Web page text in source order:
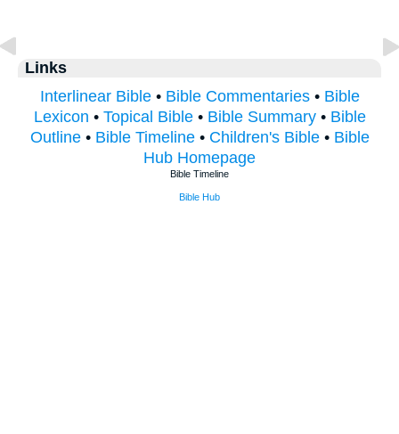
Links
Interlinear Bible• Bible Commentaries• Bible
Lexicon • Topical Bible• Bible Summary• Bible
Outline• Bible Timeline• Children's Bible• Bible
Hub Homepage
Bible Timeline
Bible Hub